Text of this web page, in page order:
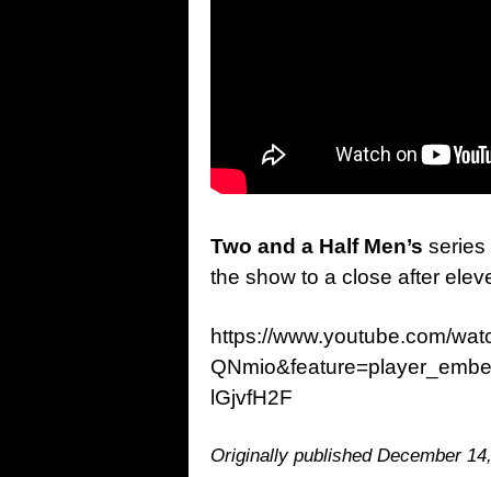
Two and a Half Men’s series
the show to a close after
https://www.youtube.com/
lGjvfH2F
Originally published December